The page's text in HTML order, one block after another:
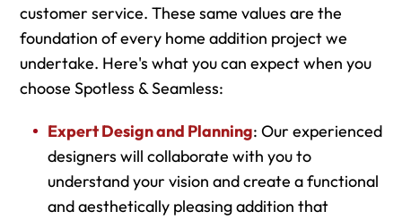
customer service. These same values are the
foundation of every home addition project we
undertake. Here's what you can expect when you
choose Spotless & Seamless:
Expert Design and Planning: Our experienced
designers will collaborate with you to
understand your vision and create a functional
and aesthetically pleasing addition that